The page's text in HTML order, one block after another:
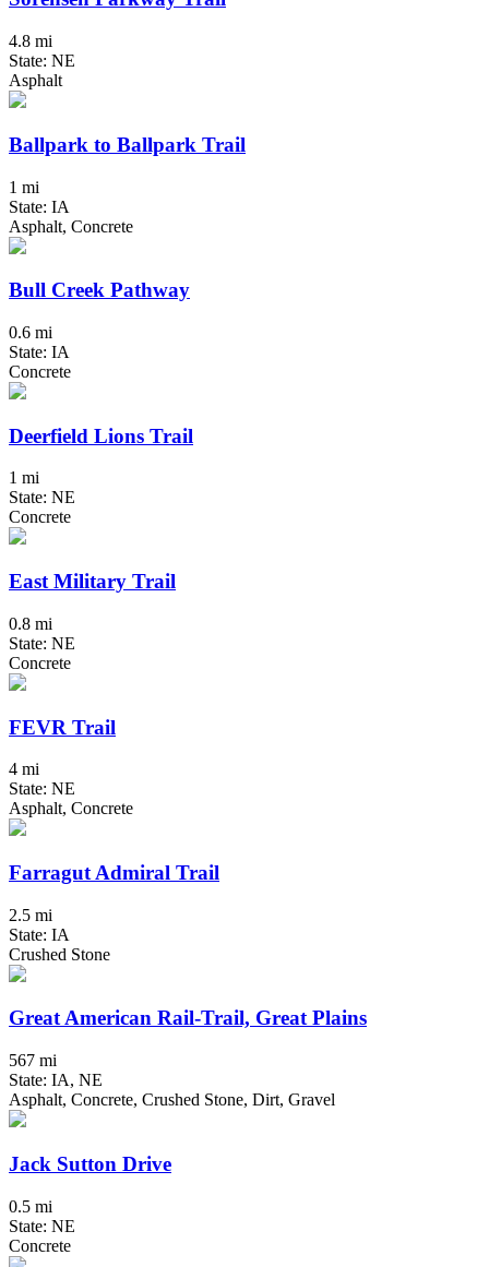
4.8 mi
State: NE
Asphalt
Ballpark to Ballpark Trail
1 mi
State: IA
Asphalt, Concrete
Bull Creek Pathway
0.6 mi
State: IA
Concrete
Deerfield Lions Trail
1 mi
State: NE
Concrete
East Military Trail
0.8 mi
State: NE
Concrete
FEVR Trail
4 mi
State: NE
Asphalt, Concrete
Farragut Admiral Trail
2.5 mi
State: IA
Crushed Stone
Great American Rail-Trail, Great Plains
567 mi
State: IA, NE
Asphalt, Concrete, Crushed Stone, Dirt, Gravel
Jack Sutton Drive
0.5 mi
State: NE
Concrete